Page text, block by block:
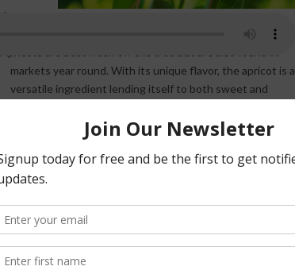
fruit is more firm and the flavor more tart. This
are best fresh off
markets year round. With its unique flavor, the apricot is a
versatile ingredient lending itself to both sweet and
source of fiber, a 1 cup serving of apricot halves contains
60% of the daily allowance of Vitamin A.
Apricots were discovered in China some 4,000 years ago,
colonists settled in Virginia. The apricot tree can grow to
45 feet if left unpruned. Almost all U.S. commercial
and Utah.